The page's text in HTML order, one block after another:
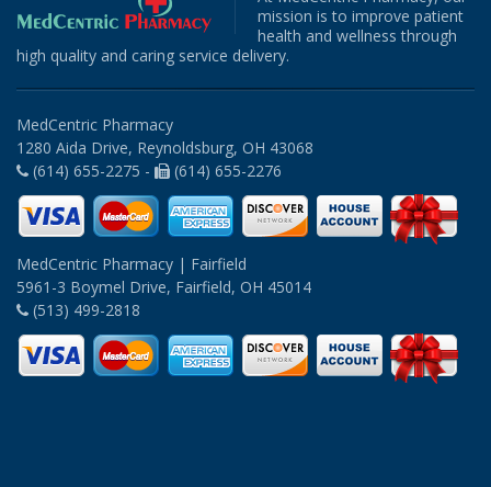
mission is to improve patient
health and wellness through
high quality and caring service delivery.
MedCentric Pharmacy
1280 Aida Drive, Reynoldsburg, OH 43068
(614) 655-2275 -
(614) 655-2276
MedCentric Pharmacy | Fairfield
5961-3 Boymel Drive, Fairfield, OH 45014
(513) 499-2818